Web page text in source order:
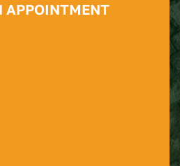
APPOINTMENT